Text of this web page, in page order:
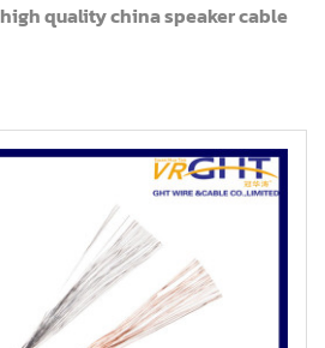
high quality china speaker cable